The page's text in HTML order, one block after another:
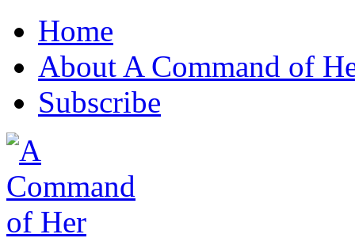
Home
About A Command of
Subscribe